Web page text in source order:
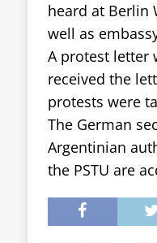
heard at Berlin
well as
A protest letter
received the
protests were
The German
Argentinian
the PSTU are